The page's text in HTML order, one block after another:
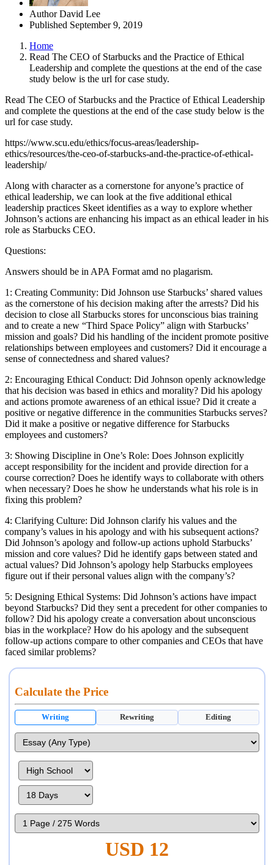
Author David Lee
Published September 9, 2019
Home
Read The CEO of Starbucks and the Practice of Ethical
Leadership and complete the questions at the end of the case
study below is the url for case study.
Read The CEO of Starbucks and the Practice of Ethical Leadership
and complete the questions at the end of the case study below is the
url for case study.
https://www.scu.edu/ethics/focus-areas/leadership-
ethics/resources/the-ceo-of-starbucks-and-the-practice-of-ethical-
leadership/
Along with character as a cornerstone for anyone’s practice of
ethical leadership, we can look at the five additional ethical
leadership practices Skeet identifies as a way to explore whether
Johnson’s actions are enhancing his impact as an ethical leader in his
role as Starbucks CEO.
Questions:
Answers should be in APA Format amd no plagarism.
1: Creating Community: Did Johnson use Starbucks’ shared values
as the cornerstone of his decision making after the arrests? Did his
decision to close all Starbucks stores for unconscious bias training
and to create a new “Third Space Policy” align with Starbucks’
mission and goals? Did his handling of the incident promote positive
relationships between employees and customers? Did it encourage a
sense of connectedness and shared values?
2: Encouraging Ethical Conduct: Did Johnson openly acknowledge
that his decision was based in ethics and morality? Did his apology
and actions promote awareness of an ethical issue? Did it create a
positive or negative difference in the communities Starbucks serves?
Did it make a positive or negative difference for Starbucks
employees and customers?
3: Showing Discipline in One’s Role: Does Johnson explicitly
accept responsibility for the incident and provide direction for a
course correction? Does he identify ways to collaborate with others
when necessary? Does he show he understands what his role is in
fixing this problem?
4: Clarifying Culture: Did Johnson clarify his values and the
company’s values in his apology and with his subsequent actions?
Did Johnson’s apology and follow-up actions uphold Starbucks’
mission and core values? Did he identify gaps between stated and
actual values? Did Johnson’s apology help Starbucks employees
figure out if their personal values align with the company’s?
5: Designing Ethical Systems: Did Johnson’s actions have impact
beyond Starbucks? Did they sent a precedent for other companies to
follow? Did his apology create a conversation about unconscious
bias in the workplace? How do his apology and the subsequent
follow-up actions compare to other companies and CEOs that have
faced similar problems?
Calculate the Price
Writing Rewriting Editing
USD 12